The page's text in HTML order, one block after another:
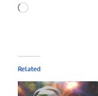
Loading…
Related